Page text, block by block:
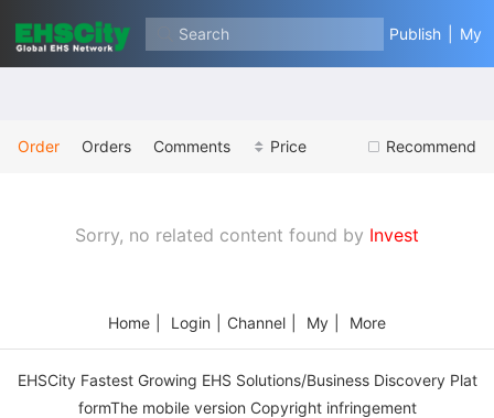
Search Publish My
Recommend
Order Orders Comments Price
Sorry, no related content found by Invest
Home Login Channel My More
EHSCity Fastest Growing EHS Solutions/Business Discovery Plat
formThe mobile version Copyright infringement